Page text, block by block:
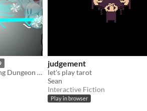
Hand-drawn Card-collecting Dungeon Crawler
judgement
let's play tarot
Sean
Interactive Fiction
Play in browser